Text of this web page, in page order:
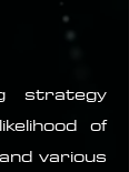
strategy
of
various